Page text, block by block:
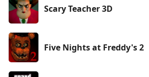
Scary Teacher 3D
Five Nights at Freddy's 2